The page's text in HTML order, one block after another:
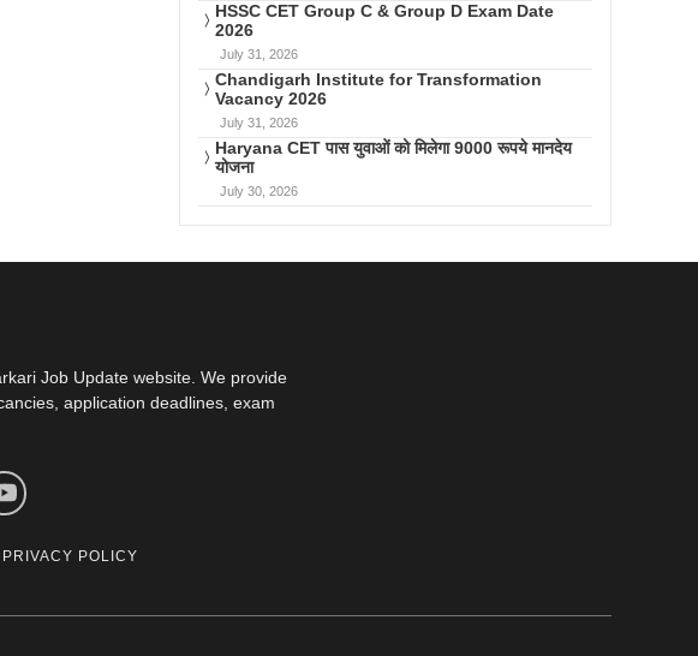
HSSC CET Group C & Group D Exam Date
2026
July 31, 2026
Chandigarh Institute for Transformation
Vacancy 2026
July 31, 2026
Haryana CET पास युवाओं को मिलेगा 9000 रूपये मानदेय
योजना
July 30, 2026
Job Update website. We provide
application deadlines, exam
PRIVACY POLICY